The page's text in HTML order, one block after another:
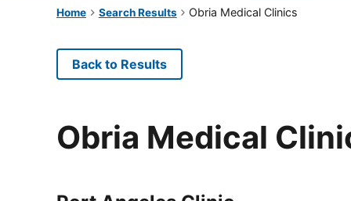
Home Search Results Obria Medical Clinics
Back to Results
Obria Medical